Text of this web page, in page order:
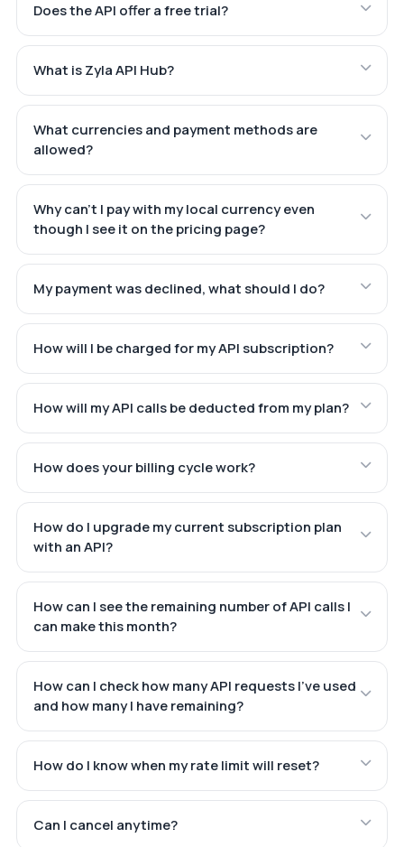
Does the API offer a free trial?
What is Zyla API Hub?
What currencies and payment methods are
allowed?
Why can't I pay with my local currency even
though I see it on the pricing page?
My payment was declined, what should I do?
How will I be charged for my API subscription?
How will my API calls be deducted from my plan?
How does your billing cycle work?
How do I upgrade my current subscription plan
with an API?
How can I see the remaining number of API calls I
can make this month?
How can I check how many API requests I've used
and how many I have remaining?
How do I know when my rate limit will reset?
Can I cancel anytime?